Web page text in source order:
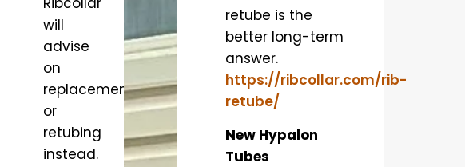
will
advise
on
replacement
or
retubing
instead.
retube is the
better long-term
answer.
https://ribcollar.com/rib-
retube/
New Hypalon
Tubes